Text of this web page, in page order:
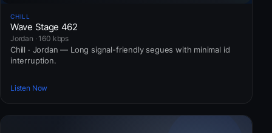
CHILL
Wave Stage 462
Jordan · 160 kbps
Chill · Jordan — Long signal-friendly segues with minimal id
interruption.
Listen Now